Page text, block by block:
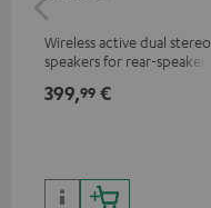
Wireless active dual stereo
speakers for rear-speaker
Teufel systems
399,99 €